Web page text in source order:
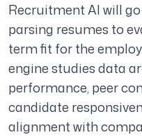
Recruitment AI will
parsing resumes to
term fit for the
engine studies data
performance, peer
candidate
alignment with